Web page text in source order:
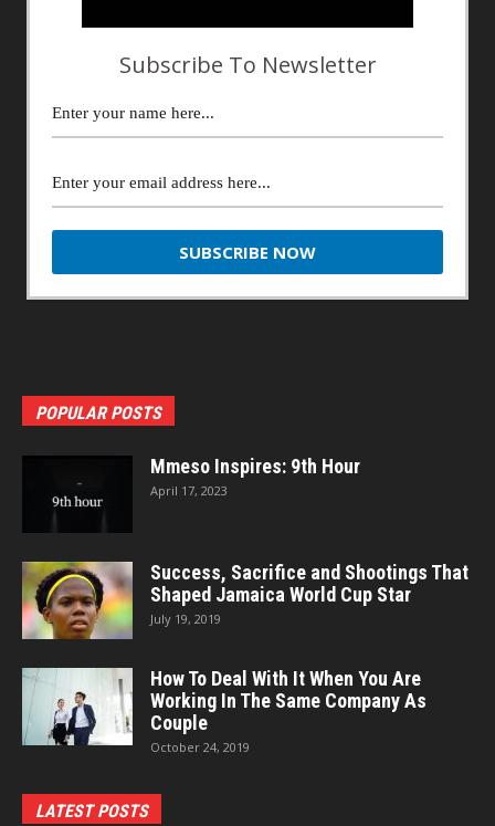
Subscribe To Newsletter
POPULAR POSTS
Mmeso Inspires: 9th Hour
April 17, 2023
Success, Sacrifice and Shootings That
Shaped Jamaica World Cup Star
July 19, 2019
How To Deal With It When You Are
Working In The Same Company As
Couple
October 24, 2019
LATEST POSTS